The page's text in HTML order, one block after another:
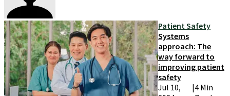
Patient Safety
Systems
approach: The
way forward to
improving patient
safety
Jul 10,
|4 Min